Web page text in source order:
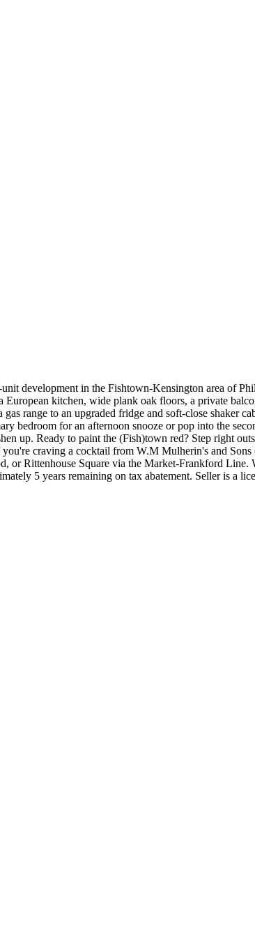
development in the Fishtown-Kensington area of
European kitchen, wide plank oak floors, a private
range to an upgraded fridge and soft-close shaker
bedroom for an afternoon snooze or pop into the
up. Ready to paint the (Fish)town red? Step right
craving a cocktail from W.M Mulherin's and
Rittenhouse Square via the Market-Frankford
5 years remaining on tax abatement. Seller is a